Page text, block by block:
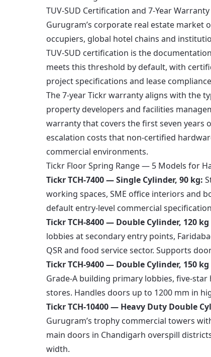
TUV-SUD Certification and 7-Year
Gurugram’s corporate real estate market
occupiers, global hotel chains and
TUV-SUD certification is the
meets this threshold by default, with
project specifications and lease
The 7-year Tickr warranty aligns with the
property developers and facilities
warranty that covers the first seven years
escalation costs that non-certified
commercial environments.
Tickr Floor Spring Range — 5 Models for
Tickr TCH-7400 — Single Cylinder, 90 kg:
working spaces, SME office interiors and
default entry-level commercial
Tickr TCH-8400 — Double Cylinder, 120
lobbies at secondary entry points,
QSR and food service sector. Supports
Tickr TCH-9400 — Double Cylinder, 150
Grade-A building primary lobbies, five-
stores. Handles doors up to 1200 mm in
Tickr TCH-10400 — Heavy Duty Double
Gurugram’s trophy commercial towers
main doors in Chandigarh overspill
width.